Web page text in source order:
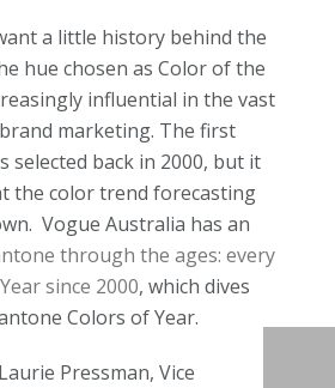
a little history behind the
hue chosen as Color of the
influential in the vast
marketing. The first
selected back in 2000, but it
the color trend forecasting
Vogue Australia has an
through the ages: every
since 2000, which dives
Colors of Year.
Pressman, Vice